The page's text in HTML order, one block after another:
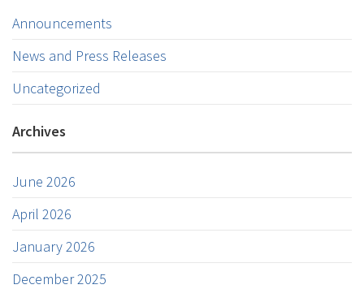
Announcements
News and Press Releases
Uncategorized
Archives
June 2026
April 2026
January 2026
December 2025